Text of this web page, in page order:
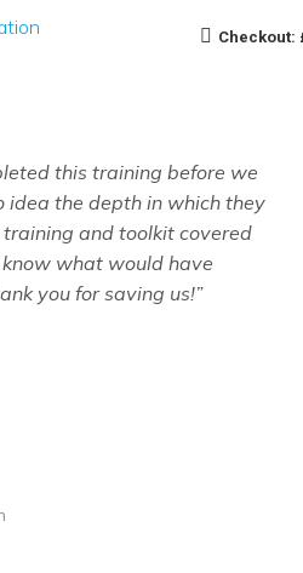
Checkout:
this training before we
idea the depth in which they
training and toolkit covered
what would have
you for saving us!”